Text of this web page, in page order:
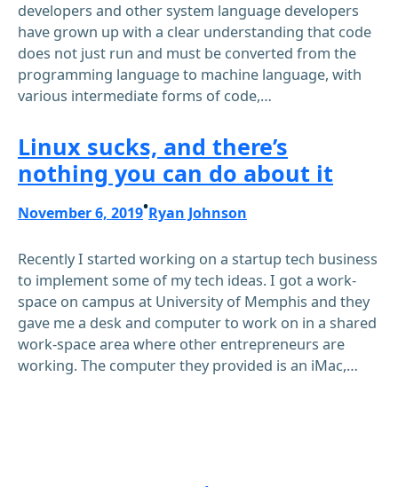
developers and other system language developers
have grown up with a clear understanding that code
does not just run and must be converted from the
programming language to machine language, with
various intermediate forms of code,…
Linux sucks, and there’s
nothing you can do about it
November 6, 2019•Ryan Johnson
Recently I started working on a startup tech business
to implement some of my tech ideas. I got a work-
space on campus at University of Memphis and they
gave me a desk and computer to work on in a shared
work-space area where other entrepreneurs are
working. The computer they provided is an iMac,…